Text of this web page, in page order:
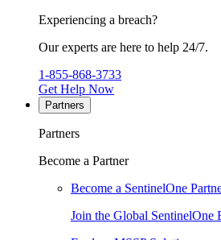
Experiencing a breach?
Our experts are here to help 24/7.
1-855-868-3733
Get Help Now
Partners
Partners
Become a Partner
Become a SentinelOne
Join the Global SentinelOne